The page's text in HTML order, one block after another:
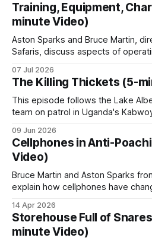
The Uganda Wildlife Authority
reestablished, regulated
reintroduced in limited form,
operators working on a safari
restored several formerly
threat.
How
organized
Uganda Wildlife Authority
Training, Equipment,
minute Video)
Aston Sparks and Bruce Martin,
Safaris, discuss aspects of
conservation challenges faced. * Unit Training and
Expansion: The training process
basic combat readiness for
specialized ambush
07 Jul 2026
The Killing Thickets (5-
This episode follows the Lake
team on patrol in Uganda's Kabwoya
roughly double that number as
Recruitment happens from within. Aston Sparks, a director
of the company, relies
09 Jun 2026
Cellphones in Anti-
Video)
Bruce Martin and Aston Sparks
explain how cellphones have
rangers. Rangers photograph snares, log positions, and
stay in touch across the remote
track ranger movements and shift
14 Apr 2026
Storehouse Full of
minute Video)